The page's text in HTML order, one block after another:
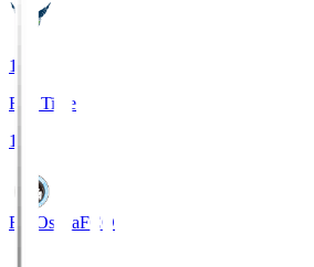
1
Full Time
1
FC OsakaFCO